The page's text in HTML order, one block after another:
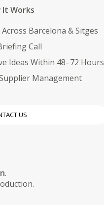
Works
Barcelona & Sitges
Call
Ideas Within 48–72 Hours
Management
US
.